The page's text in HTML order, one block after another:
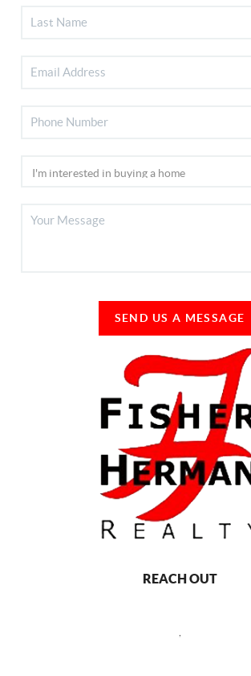
SEND US A MESSAGE
REACH OUT